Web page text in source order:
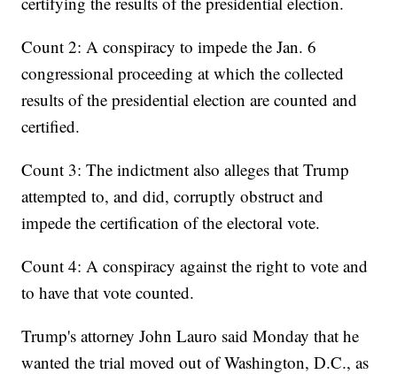
Count 2: A conspiracy to impede the Jan. 6
congressional proceeding at which the collected
results of the presidential election are counted and
certified.
Count 3: The indictment also alleges that Trump
attempted to, and did, corruptly obstruct and
impede the certification of the electoral vote.
Count 4: A conspiracy against the right to vote and
to have that vote counted.
Trump's attorney John Lauro said Monday that he
wanted the trial moved out of Washington, D.C., as